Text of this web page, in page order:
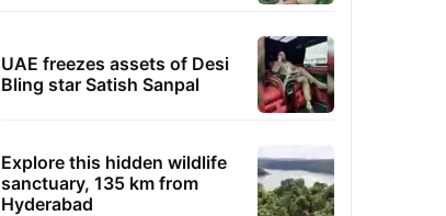
UAE freezes assets of Desi
Bling star Satish Sanpal
Explore this hidden wildlife
sanctuary, 135 km from
Hyderabad